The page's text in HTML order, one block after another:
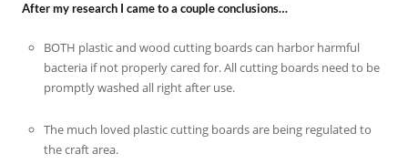
After my research I came to a couple conclusions…
BOTH plastic and wood cutting boards can harbor harmful
bacteria if not properly cared for. All cutting boards need to be
promptly washed all right after use.
The much loved plastic cutting boards are being regulated to
the craft area.